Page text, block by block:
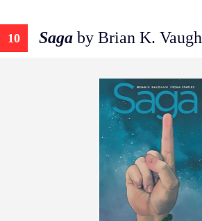
10 Saga by Brian K.